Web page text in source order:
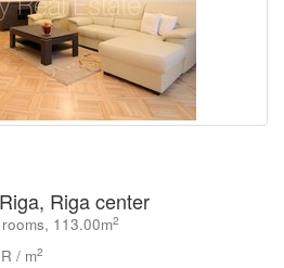
Riga center
113.00m2
/ m2